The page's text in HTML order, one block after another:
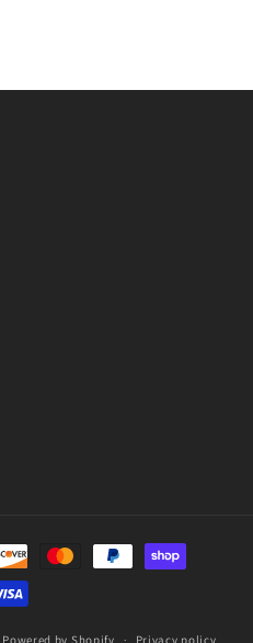
Powered by Shopify Privacy policy